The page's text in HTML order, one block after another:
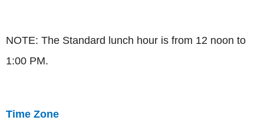
NOTE: The Standard lunch hour is from 12 noon to
1:00 PM.
Time Zone